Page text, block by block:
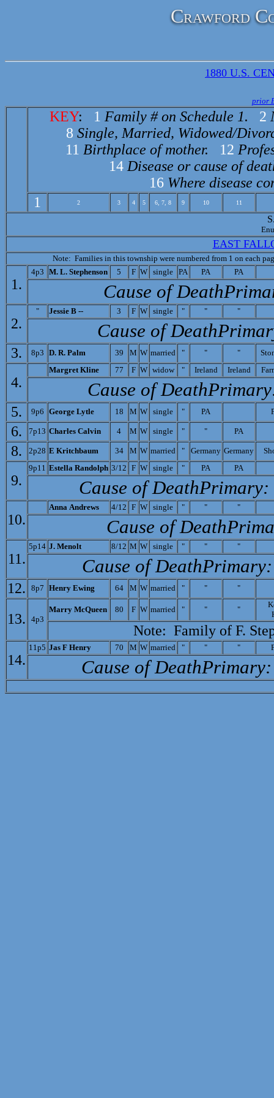
Crawford
1880 U.S.
prior
KEY: 1 Family # on Schedule 1. 2
8 Single, Married, Widowed/
11 Birthplace of mother. 12
14 Disease or cause of
16 Where disease
1
2 3 4 5 6, 7, 8 9 10 11
EAST
Note: Families in this township were numbered from 1 on each
1.
4p3 M. L. Stephenson 5 F W single PA PA PA
Cause of
2.
" Jessie B -- 3 F W single " " "
Cause of
3. 8p3 D. R. Palm 39 M W married " " "
4.
Margret Kline 77 F W widow " Ireland Ireland
Cause of
5. 9p6 George Lytle 18 M W single " PA
6. 7p13 Charles Calvin 4 M W single " " PA
8. 2p28 E Kritchbaum 34 M W married " Germany Germany
9.
9p11 Estella Randolph 3/12 F W single " PA PA
Cause of Death­Primary:
10.
Anna Andrews 4/12 F W single " " "
Cause of
11.
5p14 J. Menolt 8/12 M W single " " "
Cause of Death­Primary:
12. 8p7 Henry Ewing 64 M W married " " "
13. 4p3
Marry McQueen 80 F W married " " "
Note: Family of F.
14.
11p5 Jas F Henry 70 M W married " " "
Cause of Death­Primary: